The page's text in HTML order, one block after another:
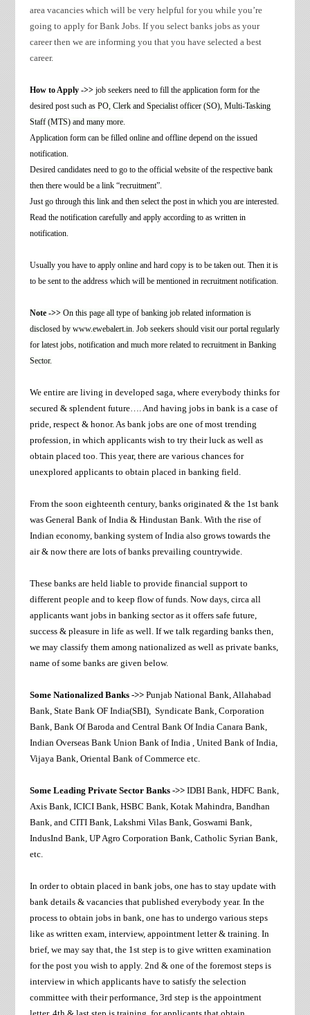
area vacancies which will be very helpful for you while you’re
going to apply for Bank Jobs. If you select banks jobs as your
career then we are informing you that you have selected a best
career.
How to Apply ->> job seekers need to fill the application form for the
desired post such as PO, Clerk and Specialist officer (SO), Multi-Tasking
Staff (MTS) and many more.
Application form can be filled online and offline depend on the issued
notification.
Desired candidates need to go to the official website of the respective bank
then there would be a link “recruitment”.
Just go through this link and then select the post in which you are interested.
Read the notification carefully and apply according to as written in
notification.
Usually you have to apply online and hard copy is to be taken out. Then it is
to be sent to the address which will be mentioned in recruitment notification.
Note ->> On this page all type of banking job related information is
disclosed by www.ewebalert.in. Job seekers should visit our portal regularly
for latest jobs, notification and much more related to recruitment in Banking
Sector.
We entire are living in developed saga, where everybody thinks for
secured & splendent future…. And having jobs in bank is a case of
pride, respect & honor. As bank jobs are one of most trending
profession, in which applicants wish to try their luck as well as
obtain placed too. This year, there are various chances for
unexplored applicants to obtain placed in banking field.
From the soon eighteenth century, banks originated & the 1st bank
was General Bank of India & Hindustan Bank. With the rise of
Indian economy, banking system of India also grows towards the
air & now there are lots of banks prevailing countrywide.
These banks are held liable to provide financial support to
different people and to keep flow of funds. Now days, circa all
applicants want jobs in banking sector as it offers safe future,
success & pleasure in life as well. If we talk regarding banks then,
we may classify them among nationalized as well as private banks,
name of some banks are given below.
Some Nationalized Banks ->> Punjab National Bank, Allahabad
Bank, State Bank OF India(SBI), Syndicate Bank, Corporation
Bank, Bank Of Baroda and Central Bank Of India Canara Bank,
Indian Overseas Bank Union Bank of India , United Bank of India,
Vijaya Bank, Oriental Bank of Commerce etc.
Some Leading Private Sector Banks ->> IDBI Bank, HDFC Bank,
Axis Bank, ICICI Bank, HSBC Bank, Kotak Mahindra, Bandhan
Bank, and CITI Bank, Lakshmi Vilas Bank, Goswami Bank,
IndusInd Bank, UP Agro Corporation Bank, Catholic Syrian Bank,
etc.
In order to obtain placed in bank jobs, one has to stay update with
bank details & vacancies that published everybody year. In the
process to obtain jobs in bank, one has to undergo various steps
like as written exam, interview, appointment letter & training. In
brief, we may say that, the 1st step is to give written examination
for the post you wish to apply. 2nd & one of the foremost steps is
interview in which applicants have to satisfy the selection
committee with their performance, 3rd step is the appointment